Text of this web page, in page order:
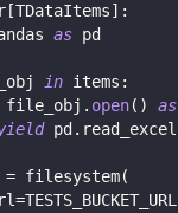
[TDataItems] :
as pd
in items :
file_obj . open( ) as
pd . read_excel
= filesystem(
=TESTS_BUCKET_URL